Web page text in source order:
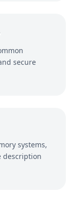
secure
systems,
description